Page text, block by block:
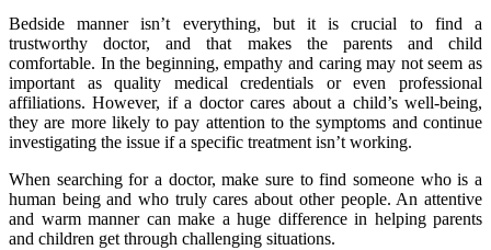
Bedside manner isn’t everything, but it is crucial to find a
trustworthy doctor, and that makes the parents and child
comfortable. In the beginning, empathy and caring may not seem as
important as quality medical credentials or even professional
affiliations. However, if a doctor cares about a child’s well-being,
they are more likely to pay attention to the symptoms and continue
investigating the issue if a specific treatment isn’t working.
When searching for a doctor, make sure to find someone who is a
human being and who truly cares about other people. An attentive
and warm manner can make a huge difference in helping parents
and children get through challenging situations.